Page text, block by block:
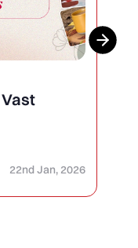
22nd Jan, 2026